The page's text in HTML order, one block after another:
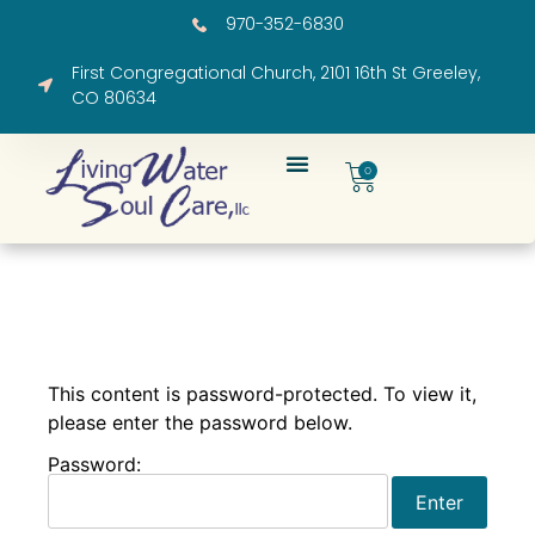
First Congregational Church, 2101 16th St Greeley,
CO 80634
970-352-6830
0
This content is password-protected. To view it,
please enter the password below.
Password: